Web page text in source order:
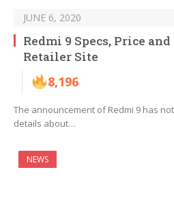
JUNE 6, 2020
Redmi 9 Specs, Price
Retailer Site
8,196
The announcement of Redmi 9 has
details about…
NEWS